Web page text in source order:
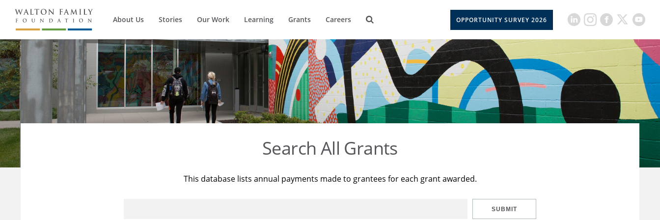
About Us Stories Our Work Learning Grants Careers OPPORTUNITY SURVEY 2026
Search All Grants
This database lists annual payments made to grantees for each grant awarded.
SUBMIT